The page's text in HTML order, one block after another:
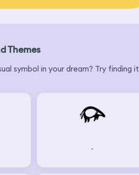
Themes
symbol in your dream? Try finding it
-